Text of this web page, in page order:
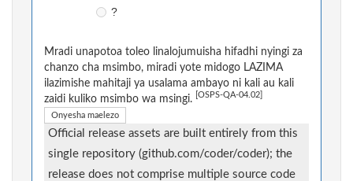
?
Mradi unapotoa toleo linalojumuisha hifadhi nyingi za
chanzo cha msimbo, miradi yote midogo LAZIMA
ilazimishe mahitaji ya usalama ambayo ni kali au kali
zaidi kuliko msimbo wa msingi.
[OSPS-QA-04.02]
Onyesha maelezo
Official release assets are built entirely from this
single repository (github.com/coder/coder); the
release does not comprise multiple source code